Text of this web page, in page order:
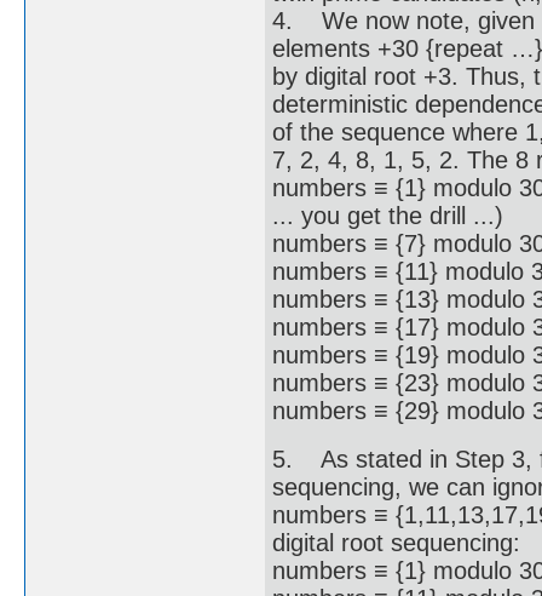
4. We now note, given
elements +30 {repeat
by digital root +3. Thus,
deterministic
of the sequence where
7, 2, 4, 8, 1, 5, 2. The 8
numbers ≡ {1} modulo
... you get the drill ...)
numbers ≡ {7} modulo
numbers ≡ {11} modulo
numbers ≡ {13} modulo
numbers ≡ {17} modulo
numbers ≡ {19} modulo
numbers ≡ {23} modulo
numbers ≡ {29} modulo
5. As stated in Step 3,
sequencing, we can
numbers ≡
digital root sequencing:
numbers ≡ {1} modulo